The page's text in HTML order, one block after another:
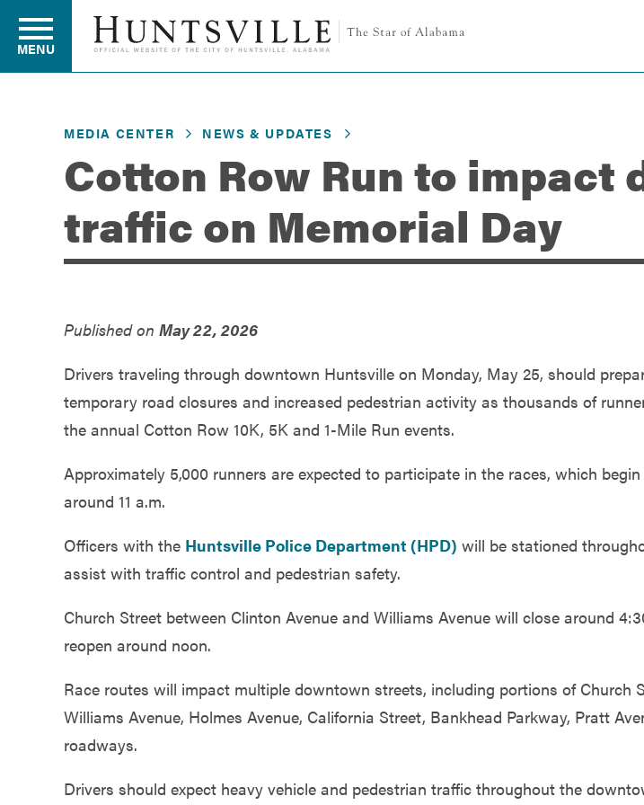
Residents
Business
Government
Services
MENU
MEDIA CENTER NEWS & UPDATES
Cotton Row Run to
traffic on Memorial Day
Published on May 22, 2026
Drivers traveling through downtown Huntsville on Monday, May 25, should
temporary road closures and increased pedestrian activity as thousands of
the annual Cotton Row 10K, 5K and 1-Mile Run events.
Approximately 5,000 runners are expected to participate in the races, which
around 11 a.m.
Officers with the Huntsville Police Department (HPD) will be stationed
assist with traffic control and pedestrian safety.
Church Street between Clinton Avenue and Williams Avenue will close around
reopen around noon.
Race routes will impact multiple downtown streets, including portions of Church
Williams Avenue, Holmes Avenue, California Street, Bankhead Parkway, Pratt
roadways.
Drivers should expect heavy vehicle and pedestrian traffic throughout the